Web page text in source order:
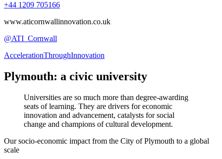
+44 1209 705166
www.aticornwallinnovation.co.uk
@ATI_Cornwall
AccelerationThroughInnovation
Plymouth: a civic university
Universities are so much more than degree-awarding
seats of learning. They are drivers for economic
innovation and advancement, catalysts for social
change and champions of cultural development.
Our socio-economic impact from the City of Plymouth to a global
scale